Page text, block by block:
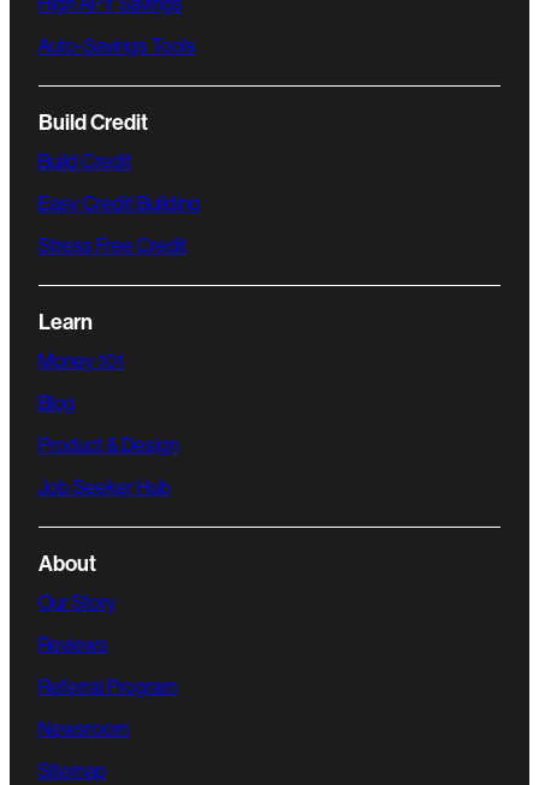
Auto-Savings Tools
Build Credit
Build Credit
Easy Credit Building
Stress Free Credit
Learn
Money 101
Blog
Product & Design
Job Seeker Hub
About
Our Story
Reviews
Referral Program
Newsroom
Sitemap